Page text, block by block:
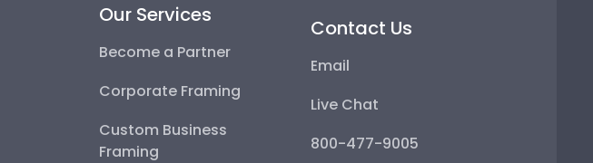
Our Services
Become a Partner
Corporate Framing
Custom Business
Framing
Contact Us
Email
Live Chat
800-477-9005